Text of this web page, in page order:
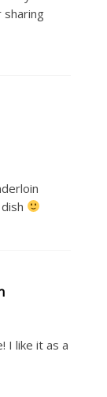
sharing
I like it as a